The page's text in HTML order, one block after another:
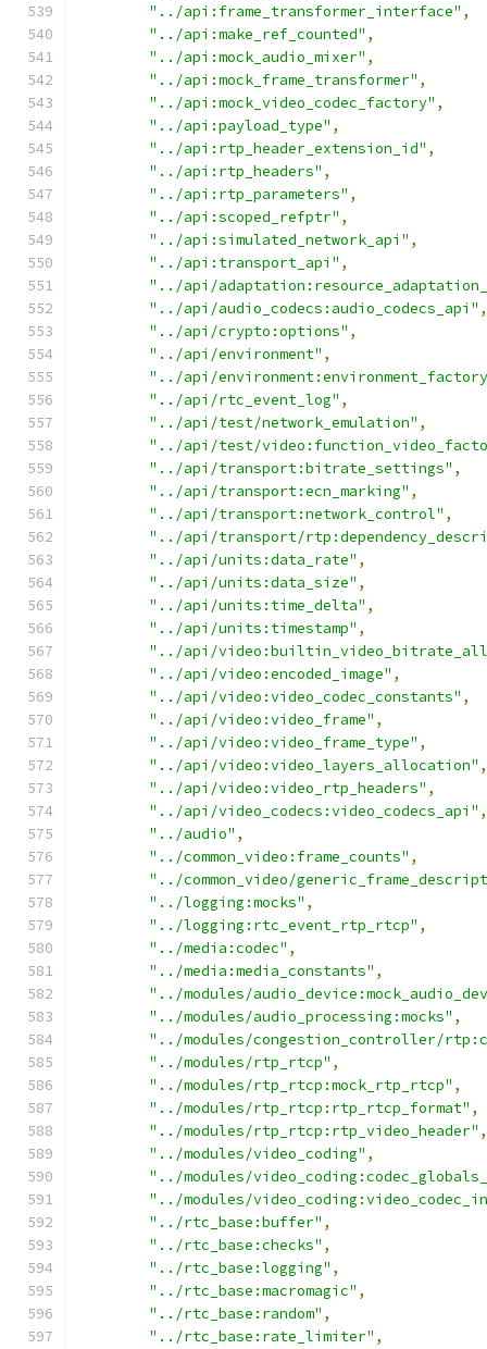
"../api:frame_transformer_interface" ,
"../api:make_ref_counted" ,
"../api:mock_audio_mixer" ,
"../api:mock_frame_transformer" ,
"../api:mock_video_codec_factory" ,
"../api:payload_type" ,
"../api:rtp_header_extension_id" ,
"../api:rtp_headers" ,
"../api:rtp_parameters" ,
"../api:scoped_refptr" ,
"../api:simulated_network_api" ,
"../api:transport_api" ,
"../api/
"../api/audio_codecs:audio_codecs_api" ,
"../api/crypto:options" ,
"../api/environment" ,
"../api/
"../api/rtc_event_log" ,
"../api/test/network_emulation" ,
"../api/test/
"../api/transport:bitrate_settings" ,
"../api/transport:ecn_marking" ,
"../api/transport:network_control" ,
"../api/transport/
"../api/units:data_rate" ,
"../api/units:data_size" ,
"../api/units:time_delta" ,
"../api/units:timestamp" ,
"../api/
"../api/video:encoded_image" ,
"../api/video:video_codec_constants" ,
"../api/video:video_frame" ,
"../api/video:video_frame_type" ,
"../api/video:video_layers_allocation" ,
"../api/video:video_rtp_headers" ,
"../api/video_codecs:video_codecs_api" ,
"../audio" ,
"../common_video:frame_counts" ,
"../common_video/
"../logging:mocks" ,
"../logging:rtc_event_rtp_rtcp" ,
"../media:codec" ,
"../media:media_constants" ,
"../modules/
"../modules/audio_processing:mocks" ,
"../modules/congestion_controller/
"../modules/rtp_rtcp" ,
"../modules/rtp_rtcp:mock_rtp_rtcp" ,
"../modules/rtp_rtcp:rtp_rtcp_format" ,
"../modules/rtp_rtcp:rtp_video_header" ,
"../modules/video_coding" ,
"../modules/
"../modules/
"../rtc_base:buffer" ,
"../rtc_base:checks" ,
"../rtc_base:logging" ,
"../rtc_base:macromagic" ,
"../rtc_base:random" ,
"../rtc_base:rate_limiter" ,